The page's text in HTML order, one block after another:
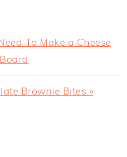
To Make a Cheese
Board
Brownie Bites »